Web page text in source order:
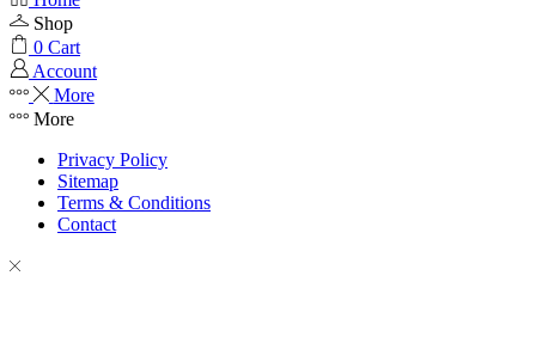
Shop
0 Cart
Account
More
More
Privacy Policy
Sitemap
Terms & Conditions
Contact